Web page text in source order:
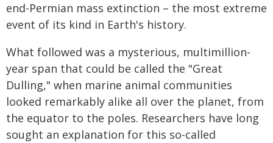
end-Permian mass extinction – the most extreme
event of its kind in Earth's history.
What followed was a mysterious, multimillion-
year span that could be called the "Great
Dulling," when marine animal communities
looked remarkably alike all over the planet, from
the equator to the poles. Researchers have long
sought an explanation for this so-called